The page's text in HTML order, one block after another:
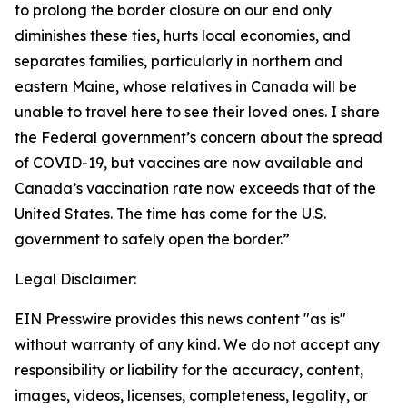
to prolong the border closure on our end only
diminishes these ties, hurts local economies, and
separates families, particularly in northern and
eastern Maine, whose relatives in Canada will be
unable to travel here to see their loved ones. I share
the Federal government’s concern about the spread
of COVID-19, but vaccines are now available and
Canada’s vaccination rate now exceeds that of the
United States. The time has come for the U.S.
government to safely open the border.”
Legal Disclaimer:
EIN Presswire provides this news content "as is"
without warranty of any kind. We do not accept any
responsibility or liability for the accuracy, content,
images, videos, licenses, completeness, legality, or